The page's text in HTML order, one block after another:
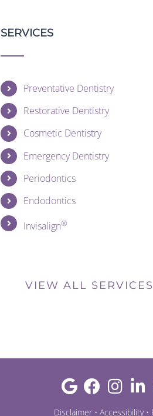
SERVICES
Preventative Dentistry
Restorative Dentistry
Cosmetic Dentistry
Emergency Dentistry
Periodontics
Endodontics
Invisalign®
VIEW ALL SERVICES
Disclaimer • Accessibility•